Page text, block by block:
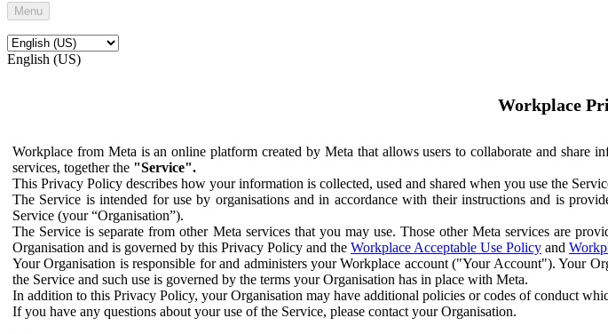
Menu
English (US)
Workplace
Workplace from Meta is an online platform created by Meta that allows users to collaborate and
services, together the "Service".
This Privacy Policy describes how your information is collected, used and shared when you use the
The Service is intended for use by organisations and in accordance with their instructions and is
Service (your “Organisation”).
The Service is separate from other Meta services that you may use. Those other Meta services are
Organisation and is governed by this Privacy Policy and the Workplace Acceptable Use Policy and
Your Organisation is responsible for and administers your Workplace account ("Your Account"). Your
the Service and such use is governed by the terms your Organisation has in place with Meta.
In addition to this Privacy Policy, your Organisation may have additional policies or codes of conduct
If you have any questions about your use of the Service, please contact your Organisation.